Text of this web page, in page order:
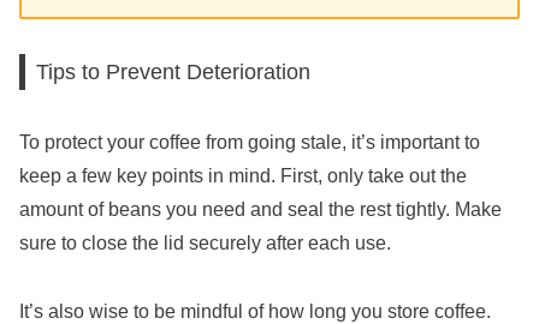
Tips to Prevent Deterioration
To protect your coffee from going stale, it’s important to
keep a few key points in mind. First, only take out the
amount of beans you need and seal the rest tightly. Make
sure to close the lid securely after each use.
It’s also wise to be mindful of how long you store coffee.